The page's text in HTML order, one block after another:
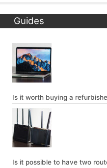
Guides
Is it worth buying a
Is it possible to have two